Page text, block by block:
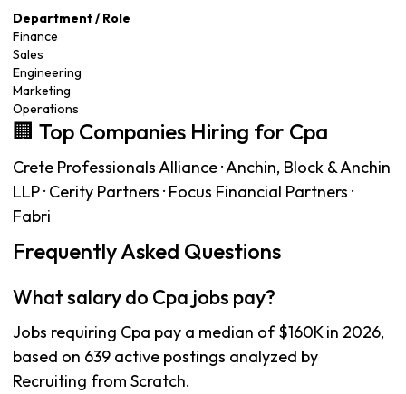
Department / Role
Finance
Sales
Engineering
Marketing
Operations
🏢 Top Companies Hiring for Cpa
Crete Professionals Alliance · Anchin, Block & Anchin
LLP · Cerity Partners · Focus Financial Partners ·
Fabri
Frequently Asked Questions
What salary do Cpa jobs pay?
Jobs requiring Cpa pay a median of $160K in 2026,
based on 639 active postings analyzed by
Recruiting from Scratch.